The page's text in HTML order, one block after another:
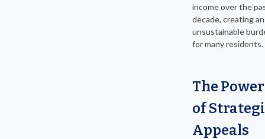
income over the
decade, creating an
unsustainable
for many residents.
The Power
of
Appeals